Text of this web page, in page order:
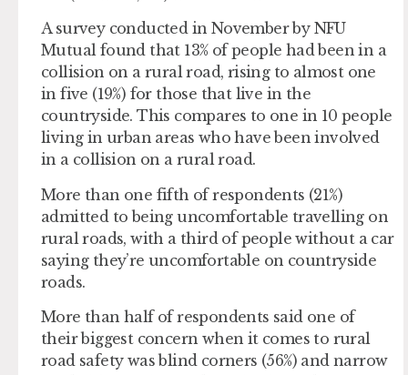
A survey conducted in November by NFU
Mutual found that 13% of people had been in a
collision on a rural road, rising to almost one
in five (19%) for those that live in the
countryside. This compares to one in 10 people
living in urban areas who have been involved
in a collision on a rural road.
More than one fifth of respondents (21%)
admitted to being uncomfortable travelling on
rural roads, with a third of people without a car
saying they’re uncomfortable on countryside
roads.
More than half of respondents said one of
their biggest concern when it comes to rural
road safety was blind corners (56%) and narrow